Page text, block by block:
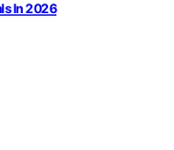
In 2026